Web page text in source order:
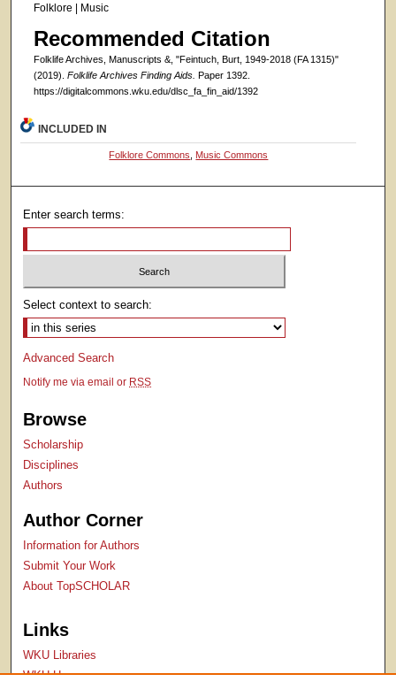
Folklore | Music
Recommended Citation
Folklife Archives, Manuscripts &, "Feintuch, Burt, 1949-2018 (FA 1315)"
(2019). Folklife Archives Finding Aids. Paper 1392.
https://digitalcommons.wku.edu/dlsc_fa_fin_aid/1392
INCLUDED IN
Folklore Commons Music Commons
Enter search terms:
Select context to search:
Advanced Search
Notify me via email or RSS
Browse
Scholarship
Disciplines
Authors
Author Corner
Information for Authors
Submit Your Work
About TopSCHOLAR
Links
WKU Libraries
WKU Homepage